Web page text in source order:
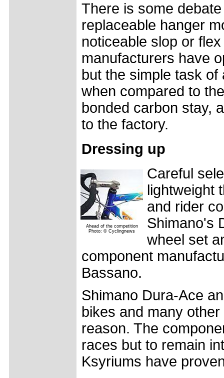
There is some
replaceable hanger
noticeable slop or
manufacturers have
but the simple task
when compared to
bonded carbon stay,
to the factory.
Dressing up
Ahead of the competition
Photo: © Cyclingnews
Careful
lightweight
and rider
Shimano's
wheel set
component
Bassano.
Shimano Dura-Ace
bikes and many
reason. The
races but to remain
Ksyriums have